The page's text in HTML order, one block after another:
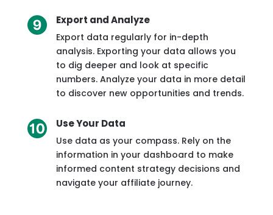
Export and Analyze
Export data regularly for in-depth
analysis. Exporting your data allows you
to dig deeper and look at specific
numbers. Analyze your data in more detail
to discover new opportunities and trends.
Use Your Data
Use data as your compass. Rely on the
information in your dashboard to make
informed content strategy decisions and
navigate your affiliate journey.